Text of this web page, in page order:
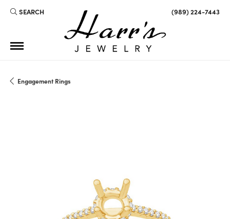
SEARCH
TOGGLE TOOLBAR SEARCH MENU (989) 224-7443
Engagement Rings